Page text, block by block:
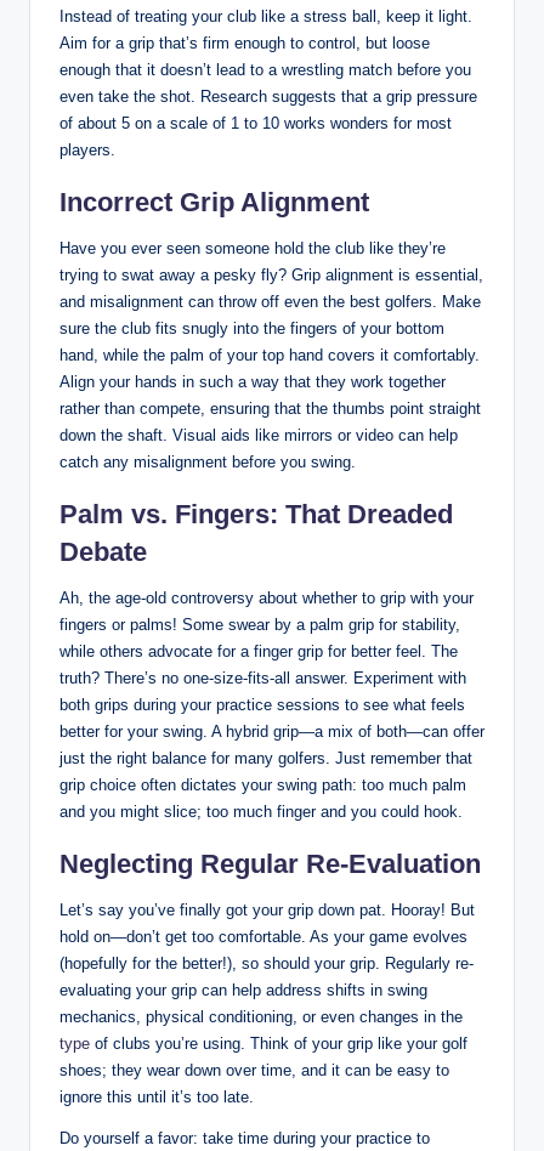
Instead of‍ treating your club like​ a stress ball, keep it light.
Aim for a grip ‌that’s firm enough‍ to control, but loose
enough that it ‌doesn’t lead ‌to a ⁤wrestling⁣ match before you
even take the⁢ shot.​ Research suggests ‌that a ⁤grip pressure
of about 5 ​on a scale of⁣ 1 to 10 works wonders​ for most
players.
Incorrect Grip Alignment
Have you ever seen someone hold the club⁢ like they’re
trying to swat away a pesky fly? Grip alignment ‍is essential,
and misalignment can throw⁤ off even the ‍best golfers. Make
sure ⁤the⁤ club ⁣fits​ snugly into the fingers of⁤ your bottom
hand, while the palm of your top hand covers it ⁤comfortably.
Align ‍your hands in such ‍a way that they work together
rather than compete, ensuring​ that​ the thumbs point⁤ straight
down the ‍shaft. Visual aids like mirrors or video can ⁤help​
catch‌ any ​misalignment ‌before you‌ swing.
Palm vs. Fingers: That Dreaded
Debate
Ah, the age-old controversy about whether to grip with your ​
fingers or palms! Some swear‍ by⁣ a palm grip⁤ for stability,
while others advocate for​ a finger grip for better feel. The
truth? There’s⁢ no one-size-fits-all ⁢answer. Experiment with
⁣both grips during your practice⁣ sessions to see what⁢ feels
better for your swing. A ⁣hybrid ⁢grip—a mix of both—can offer
​just‌ the right balance for ⁢many golfers. Just remember that
grip choice often dictates​ your swing‍ path: too much palm​
and ​you might slice; too much finger and you ⁤could hook.
Neglecting‌ Regular Re-Evaluation
Let’s say you’ve finally got your ‍grip down ‍pat. Hooray! But
hold on—don’t get too comfortable. ⁤As your game ‌evolves
(hopefully for‌ the​ better!), so should your grip. Regularly re-
evaluating your grip can help address shifts in swing
mechanics, physical ⁢conditioning, or even changes in the
type of clubs you’re using.‍ Think of your grip like your golf
shoes; they wear down⁢ over time, ⁢and it can be easy ‌to‍
ignore this ‌until ‌it’s too⁣ late.
Do yourself a⁤ favor: take time during your ⁢practice to